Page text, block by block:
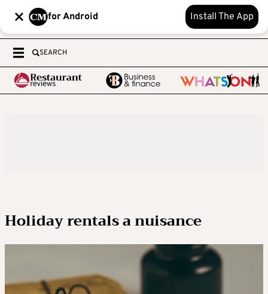
for Android Install The App
SEARCH
Holiday rentals a nuisance